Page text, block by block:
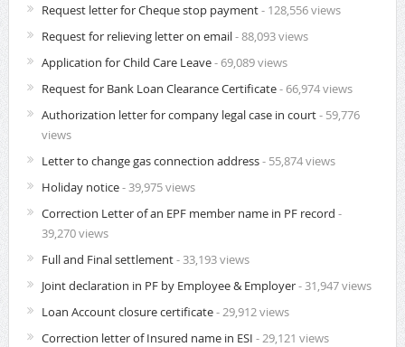
Request letter for Cheque stop payment- 128,556 views
Request for relieving letter on email- 88,093 views
Application for Child Care Leave- 69,089 views
Request for Bank Loan Clearance Certificate- 66,974 views
Authorization letter for company legal case in court- 59,776
views
Letter to change gas connection address- 55,874 views
Holiday notice- 39,975 views
Correction Letter of an EPF member name in PF record -
39,270 views
Full and Final settlement- 33,193 views
Joint declaration in PF by Employee & Employer- 31,947 views
Loan Account closure certificate- 29,912 views
Correction letter of Insured name in ESI - 29,121 views